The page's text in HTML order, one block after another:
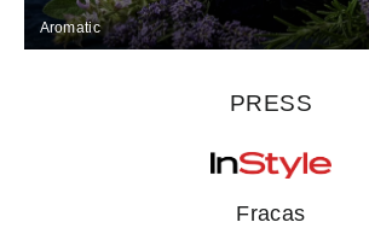
Aromatic
PRESS
Fracas